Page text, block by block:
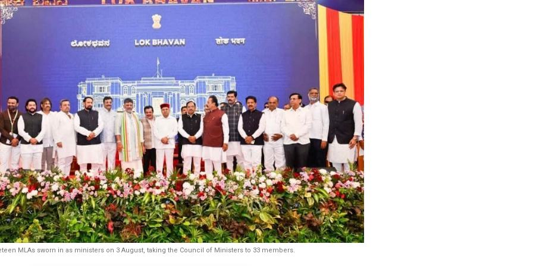
MLAs sworn in as ministers on 3 August, taking the Council of Ministers to 33 members.